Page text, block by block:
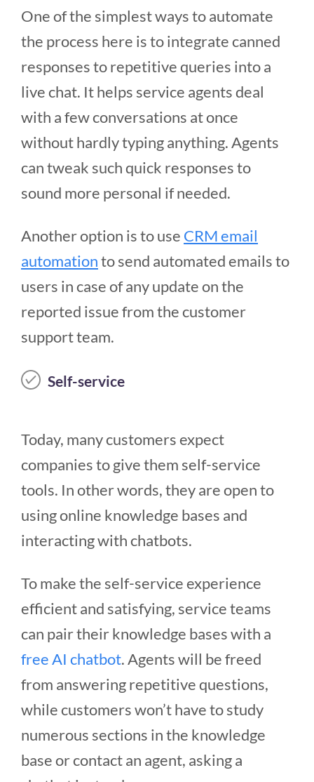
One of the simplest ways to automate
the process here is to integrate canned
responses to repetitive queries into a
live chat. It helps service agents deal
with a few conversations at once
without hardly typing anything. Agents
can tweak such quick responses to
sound more personal if needed.
Another option is to use CRM email
automationto send automated emails to
users in case of any update on the
reported issue from the customer
support team.
Self-service
Today, many customers expect
companies to give them self-service
tools. In other words, they are open to
using online knowledge bases and
interacting with chatbots.
To make the self-service experience
efficient and satisfying, service teams
can pair their knowledge bases with a
free AI chatbot. Agents will be freed
from answering repetitive questions,
while customers won’t have to study
numerous sections in the knowledge
base or contact an agent, asking a